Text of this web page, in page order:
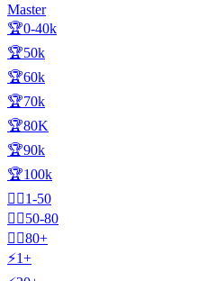
Master
🏆0-40k
🏆50k
🏆60k
🏆70k
🏆80K
🏆90k
🏆100k
🧍‍♂️1-50
🧍‍♂️50-80
🧍‍♂️80+
⚡1+